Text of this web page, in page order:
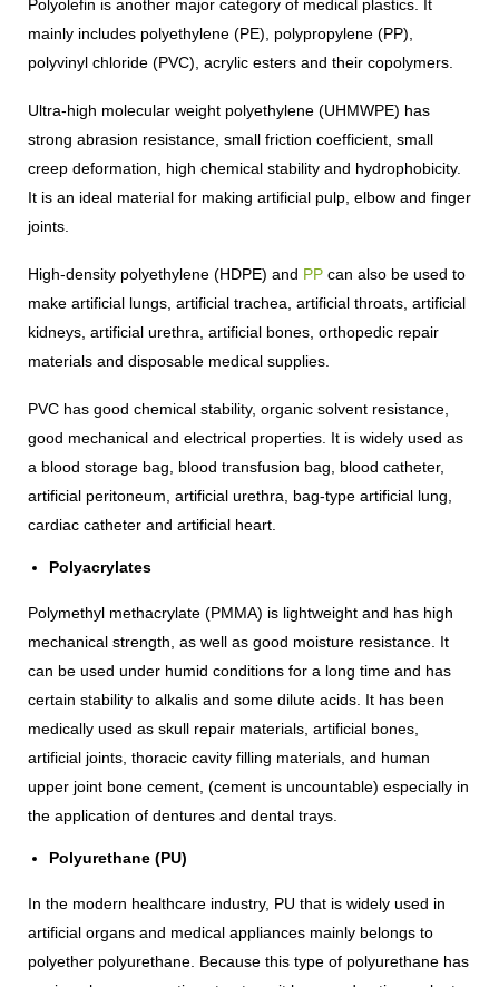
Polyolefin is another major category of medical plastics. It
mainly includes polyethylene (PE), polypropylene (PP),
polyvinyl chloride (PVC), acrylic esters and their copolymers.
Ultra-high molecular weight polyethylene (UHMWPE) has
strong abrasion resistance, small friction coefficient, small
creep deformation, high chemical stability and hydrophobicity.
It is an ideal material for making artificial pulp, elbow and finger
joints.
High-density polyethylene (HDPE) and PP can also be used to
make artificial lungs, artificial trachea, artificial throats, artificial
kidneys, artificial urethra, artificial bones, orthopedic repair
materials and disposable medical supplies.
PVC has good chemical stability, organic solvent resistance,
good mechanical and electrical properties. It is widely used as
a blood storage bag, blood transfusion bag, blood catheter,
artificial peritoneum, artificial urethra, bag-type artificial lung,
cardiac catheter and artificial heart.
Polyacrylates
Polymethyl methacrylate (PMMA) is lightweight and has high
mechanical strength, as well as good moisture resistance. It
can be used under humid conditions for a long time and has
certain stability to alkalis and some dilute acids. It has been
medically used as skull repair materials, artificial bones,
artificial joints, thoracic cavity filling materials, and human
upper joint bone cement, (cement is uncountable) especially in
the application of dentures and dental trays.
Polyurethane (PU)
In the modern healthcare industry, PU that is widely used in
artificial organs and medical appliances mainly belongs to
polyether polyurethane. Because this type of polyurethane has